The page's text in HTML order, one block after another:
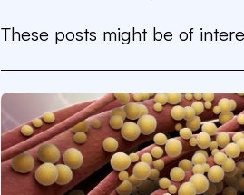
These posts might be of